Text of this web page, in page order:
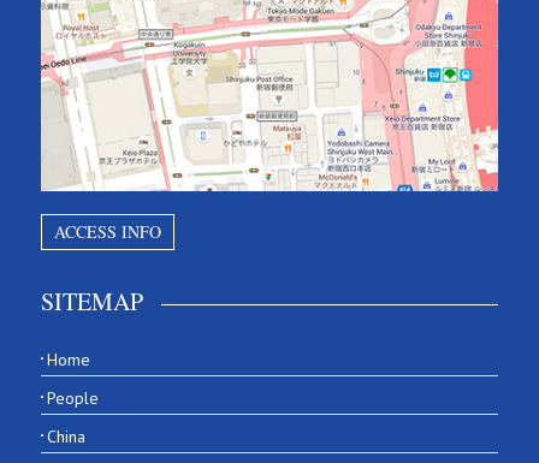
ACCESS INFO
SITEMAP
Home
People
China